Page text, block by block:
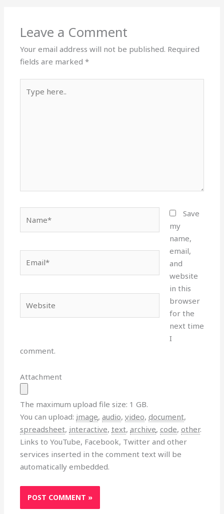
Leave a Comment
Your email address will not be published. Required
fields are marked*
here..
Save
my
name,
email,
and
website
in this
browser
for the
next time
I
comment.
Attachment
The maximum upload file size: 1 GB.
You can upload: image,audio,video,document,
spreadsheet, interactive,text,archive,code,other.
Links to YouTube, Facebook, Twitter and other
services inserted in the comment text will be
automatically embedded.